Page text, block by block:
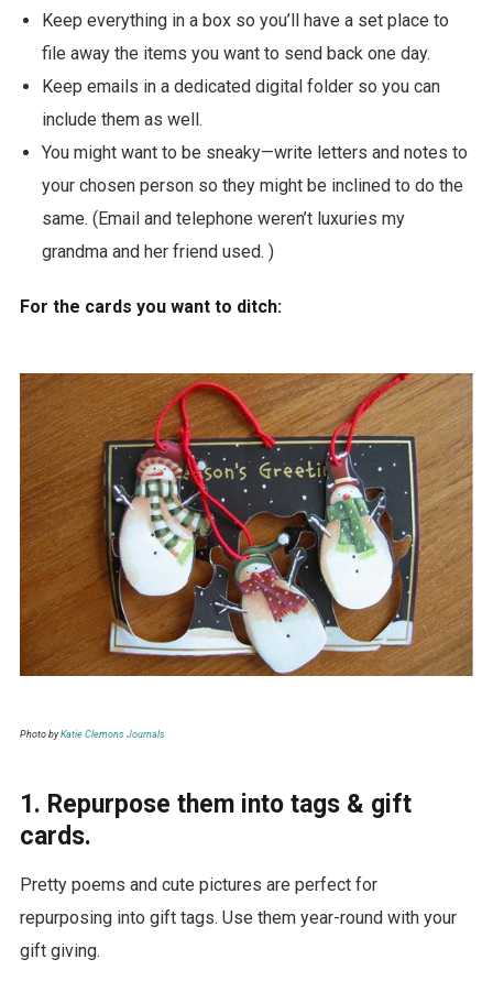
Keep everything in a box so you’ll have a set place to
file away the items you want to send back one day.
Keep emails in a dedicated digital folder so you can
include them as well.
You might want to be sneaky—write letters and notes to
your chosen person so they might be inclined to do the
same. (Email and telephone weren’t luxuries my
grandma and her friend used. )
For the cards you want to ditch:
Photo byKatie Clemons Journals
1. Repurpose them into tags & gift
cards.
Pretty poems and cute pictures are perfect for
repurposing into gift tags. Use them year-round with your
gift giving.